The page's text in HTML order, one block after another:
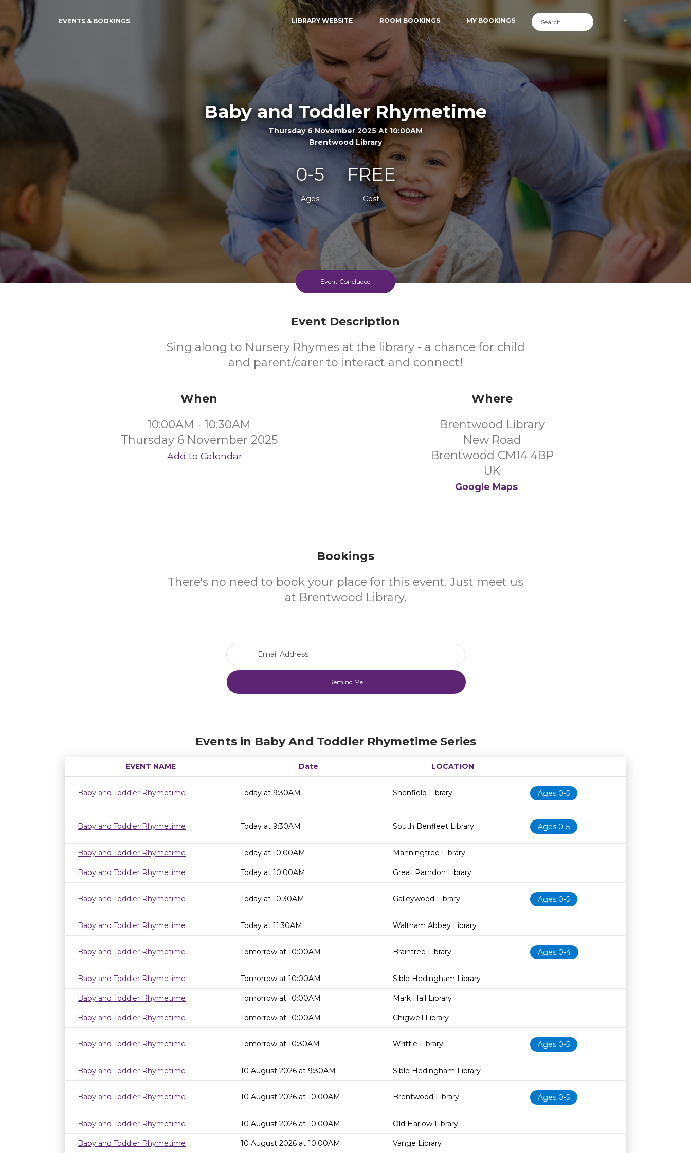
EVENTS & BOOKINGS LIBRARY WEBSITE ROOM BOOKINGS MY BOOKINGS
Baby and Toddler Rhymetime
Thursday 6 November 2025 At 10:00AM
Brentwood Library
0-5
Ages
FREE
Cost
Event Concluded
Event Description
Sing along to Nursery Rhymes at the library - a chance for child
and parent/carer to interact and connect!
When
10:00AM - 10:30AM
Thursday 6 November 2025
Add to Calendar
Where
Brentwood Library
New Road
Brentwood CM14 4BP
UK
Google Maps
Bookings
There's no need to book your place for this event. Just meet us
at Brentwood Library.
Events in Baby And Toddler Rhymetime Series
EVENT NAME Date
LOCATION
Age restrictionAvailability
Baby and Toddler Rhymetime
Today at 9:30AM Shenfield Library Ages 0-5
Baby and Toddler Rhymetime Today at 9:30AM South Benfleet Library Ages 0-5
Baby and Toddler Rhymetime Today at 10:00AM Manningtree Library
Baby and Toddler Rhymetime Today at 10:00AM Great Parndon Library
Baby and Toddler Rhymetime Today at 10:30AM Galleywood Library Ages 0-5
Baby and Toddler Rhymetime Today at 11:30AM Waltham Abbey Library
Baby and Toddler Rhymetime Tomorrow at 10:00AM Braintree Library Ages 0-4
Baby and Toddler Rhymetime Tomorrow at 10:00AM Sible Hedingham Library
Baby and Toddler Rhymetime Tomorrow at 10:00AM Mark Hall Library
Baby and Toddler Rhymetime Tomorrow at 10:00AM Chigwell Library
Baby and Toddler Rhymetime Tomorrow at 10:30AM Writtle Library Ages 0-5
Baby and Toddler Rhymetime 10 August 2026 at 9:30AM Sible Hedingham Library
Baby and Toddler Rhymetime 10 August 2026 at 10:00AM Brentwood Library Ages 0-5
Baby and Toddler Rhymetime 10 August 2026 at 10:00AM Old Harlow Library
Baby and Toddler Rhymetime 10 August 2026 at 10:00AM Vange Library